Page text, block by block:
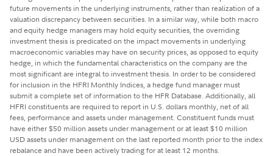
future movements in the underlying instruments, rather than realization of a
valuation discrepancy between securities. In a similar way, while both macro
and equity hedge managers may hold equity securities, the overriding
investment thesis is predicated on the impact movements in underlying
macroeconomic variables may have on security prices, as opposed to equity
hedge, in which the fundamental characteristics on the company are the
most significant are integral to investment thesis. In order to be considered
for inclusion in the HFRI Monthly Indices, a hedge fund manager must
submit a complete set of information to the HFR Database. Additionally, all
HFRI constituents are required to report in U.S. dollars monthly, net of all
fees, performance and assets under management. Constituent funds must
have either $50 million assets under management or at least $10 million
USD assets under management on the last reported month prior to the index
rebalance and have been actively trading for at least 12 months.